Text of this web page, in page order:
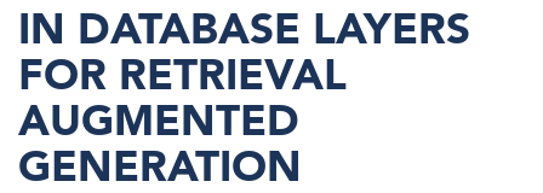
IN DATABASE LAYERS
FOR RETRIEVAL
AUGMENTED
GENERATION